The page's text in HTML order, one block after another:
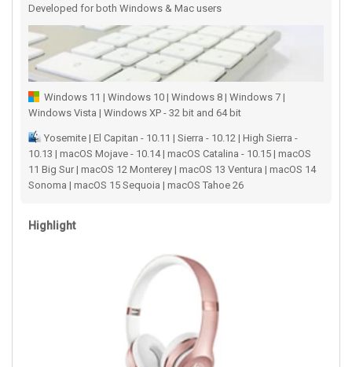
Developed for both Windows & Mac users
Windows 11 | Windows 10 | Windows 8 | Windows 7 |
Windows Vista | Windows XP - 32 bit and 64 bit
Yosemite | El Capitan - 10.11 | Sierra - 10.12 | High Sierra -
10.13 | macOS Mojave - 10.14 | macOS Catalina - 10.15 | macOS
11 Big Sur | macOS 12 Monterey | macOS 13 Ventura | macOS 14
Sonoma | macOS 15 Sequoia | macOS Tahoe 26
Highlight